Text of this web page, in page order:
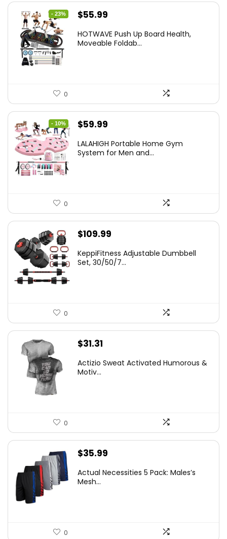
- 23%
Original
was:
$55.99
is:
HOTWAVE Push Up Board Health,
Moveable Foldab...
0
- 10%
Original
was:
$59.99
is:
LALAHIGH Portable Home Gym
System for Men and...
0
$109.99
KeppiFitness Adjustable Dumbbell
Set, 30/50/7...
0
$31.31
Actizio Sweat Activated Humorous &
Motiv...
0
$35.99
Actual Necessities 5 Pack: Males’s
Mesh...
0